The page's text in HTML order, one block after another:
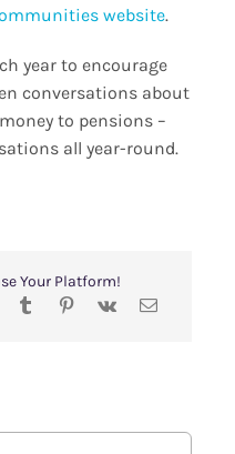
website.
year to encourage
conversations about
to pensions –
all year-round.
Your Platform!